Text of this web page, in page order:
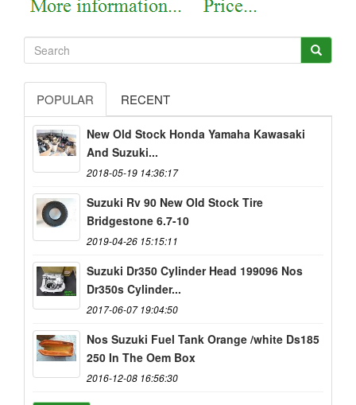
POPULAR RECENT
New Old Stock Honda Yamaha Kawasaki
And Suzuki...
2018-05-19 14:36:17
Suzuki Rv 90 New Old Stock Tire
Bridgestone 6.7-10
2019-04-26 15:15:11
Suzuki Dr350 Cylinder Head 199096 Nos
Dr350s Cylinder...
2017-06-07 19:04:50
Nos Suzuki Fuel Tank Orange /white Ds185
250 In The Oem Box
2016-12-08 16:56:30